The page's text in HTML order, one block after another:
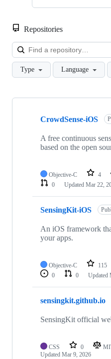
Repositories
Type Language
Showing
repositories
CrowdSense-iOS
A free continuous
based on the open
Objective-C 4
0
Updated Mar 22,
SensingKit-iOS
An iOS framework
your apps.
Objective-C 115
0
0 Updated
sensingkit.github.io
SensingKit official
CSS 0
Updated Mar 9, 2026